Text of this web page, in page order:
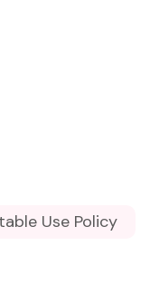
Use Policy